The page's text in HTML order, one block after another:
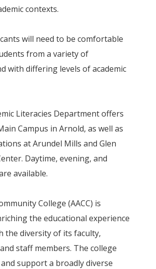
contexts.
will need to be comfortable
from a variety of
with differing levels of academic
Literacies Department offers
Campus in Arnold, as well as
at Arundel Mills and Glen
Daytime, evening, and
available.
College (AACC) is
the educational experience
the diversity of its faculty,
staff members. The college
support a broadly diverse